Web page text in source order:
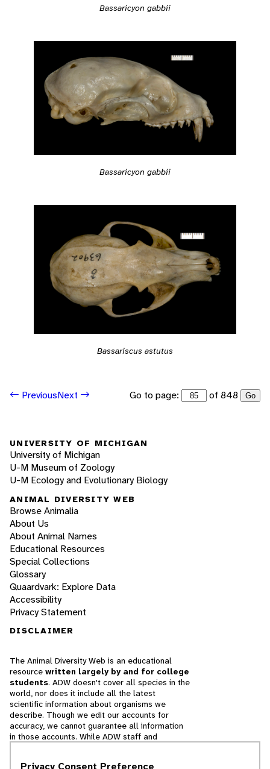
Bassaricyon gabbii
Bassaricyon gabbii
Bassariscus astutus
PreviousNext Go to page: of 848 Go
UNIVERSITY OF MICHIGAN
University of Michigan
U-M Museum of Zoology
U-M Ecology and Evolutionary Biology
ANIMAL DIVERSITY WEB
Browse Animalia
About Us
About Animal Names
Educational Resources
Special Collections
Glossary
Quaardvark: Explore Data
Accessibility
Privacy Statement
DISCLAIMER
The Animal Diversity Web is an educational
resource written largely by and for college
students. ADW doesn't cover all species in the
world, nor does it include all the latest
scientific information about organisms we
describe. Though we edit our accounts for
accuracy, we cannot guarantee all information
in those accounts. While ADW staff and
Privacy Consent Preference